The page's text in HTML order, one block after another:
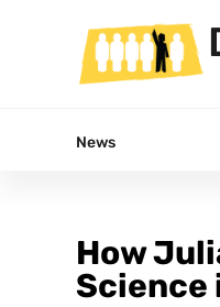
News
How
Science